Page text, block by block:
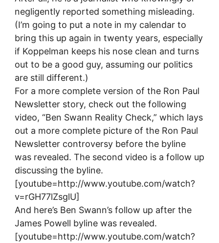
negligently reported something misleading.
(I’m going to put a note in my calendar to
bring this up again in twenty years, especially
if Koppelman keeps his nose clean and turns
out to be a good guy, assuming our politics
are still different.)
For a more complete version of the Ron Paul
Newsletter story, check out the following
video, “Ben Swann Reality Check,” which lays
out a more complete picture of the Ron Paul
Newsletter controversy before the byline
was revealed. The second video is a follow up
discussing the byline.
[youtube=http://www.youtube.com/watch?
v=rGH77lZsglU]
And here’s Ben Swann’s follow up after the
James Powell byline was revealed.
[youtube=http://www.youtube.com/watch?